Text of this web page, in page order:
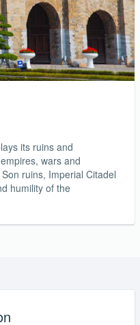
its ruins and
wars and
ruins, Imperial Citadel
humility of the